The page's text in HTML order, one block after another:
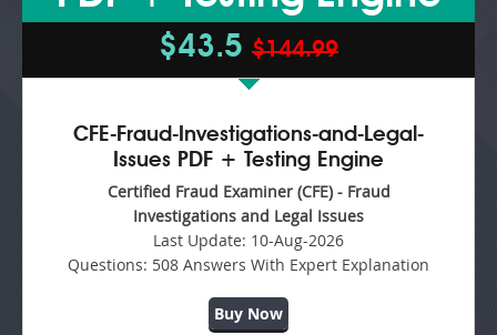
$43.5 $144.99
CFE-Fraud-Investigations-and-Legal-
Issues PDF + Testing Engine
Certified Fraud Examiner (CFE) - Fraud
Investigations and Legal Issues
Last Update: 10-Aug-2026
Questions: 508 Answers With Expert Explanation
Buy Now